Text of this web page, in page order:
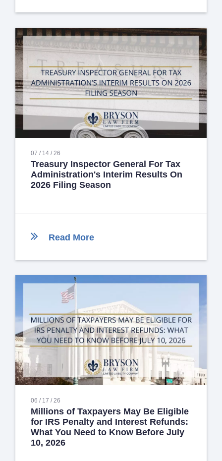
07 / 14 / 26
Treasury Inspector General For Tax
Administration's Interim Results On
2026 Filing Season
Read More
06 / 17 / 26
Millions of Taxpayers May Be Eligible
for IRS Penalty and Interest Refunds:
What You Need to Know Before July
10, 2026